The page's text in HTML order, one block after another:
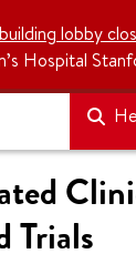
lobby
Hospital
Trials